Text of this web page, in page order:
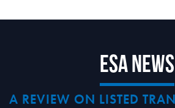
ESA News
A REVIEW ON LISTED